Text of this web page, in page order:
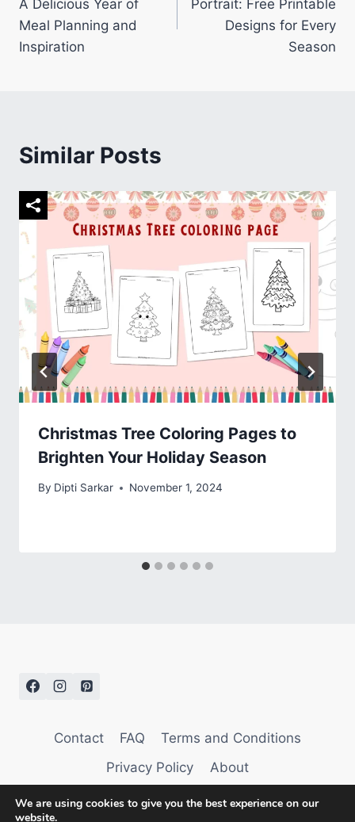
A Delicious Year of
Meal Planning and
Inspiration
Portrait: Free Printable
Designs for Every
Season
Similar Posts
Christmas Tree Coloring Pages to
Brighten Your Holiday Season
By Dipti Sarkar November 1, 2024
Contact FAQ
Terms and Conditions
Privacy Policy
About
We are using cookies to give you the best experience on our
website.